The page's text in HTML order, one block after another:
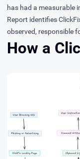
has had a measurable
Report identifies
observed, responsible
How a